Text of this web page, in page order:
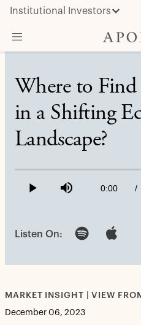
Institutional Investors
What We Do
About Apollo
Where to
in a Shifting
Landscape?
Play Mute Current
0:00 /
0.53%
Listen On:
MARKET INSIGHT | VIEW
December 06, 2023